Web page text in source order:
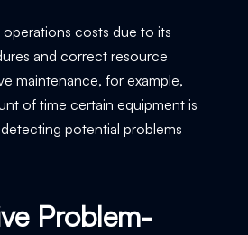
costs due to its
and correct resource
maintenance, for example,
of time certain equipment is
potential problems
Problem-